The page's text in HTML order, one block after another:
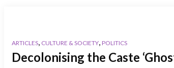
ARTICLES, CULTURE & SOCIETY, POLITICS
Decolonising the Caste